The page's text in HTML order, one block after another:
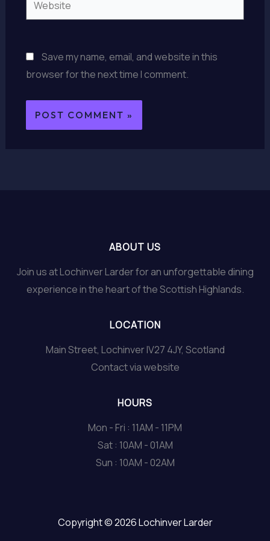
Save my name, email, and website in this
browser for the next time I comment.
ABOUT US
Join us at Lochinver Larder for an unforgettable dining
experience in the heart of the Scottish Highlands.
LOCATION
Main Street, Lochinver IV27 4JY, Scotland
Contact via website
HOURS
Mon - Fri : 11AM - 11PM
Sat : 10AM - 01AM
Sun : 10AM - 02AM
Copyright © 2026 Lochinver Larder